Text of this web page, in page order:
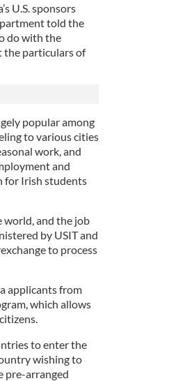
U.S. sponsors
told the
do with the
the particulars of
popular among
to various cities
work, and
and
for Irish students
world, and the job
by USIT and
to process
applicants from
which allows
to enter the
wishing to
pre-arranged